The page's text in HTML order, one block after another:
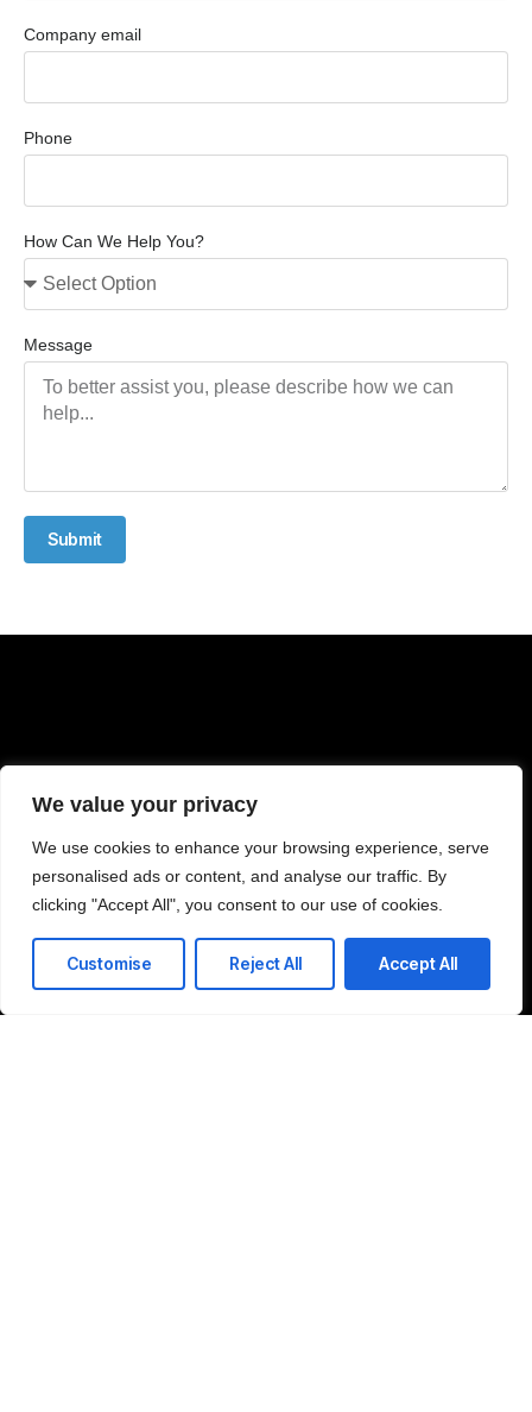
We value your privacy
We use cookies to enhance your browsing experience, serve
personalised ads or content, and analyse our traffic. By
clicking "Accept All", you consent to our use of cookies.
Customise Reject All Accept All
Company email
Phone
How Can We Help You?
Message
Submit